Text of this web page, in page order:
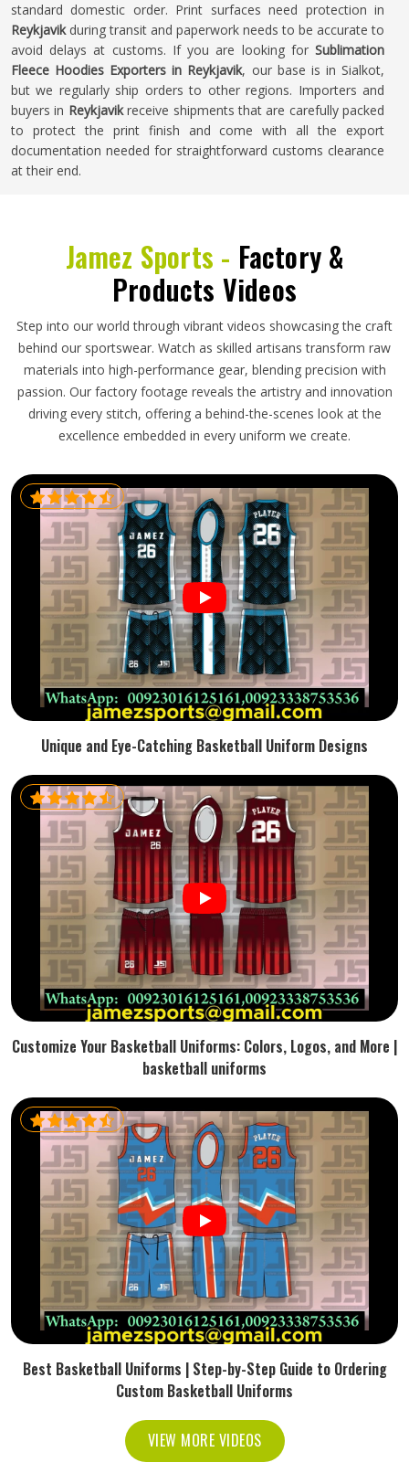
standard domestic order. Print surfaces need protection in
Reykjavikduring transit and paperwork needs to be accurate to
avoid delays at customs. If you are looking for Sublimation
Fleece Hoodies Exporters in Reykjavik, our base is in Sialkot,
but we regularly ship orders to other regions. Importers and
buyers in Reykjavikreceive shipments that are carefully packed
to protect the print finish and come with all the export
documentation needed for straightforward customs clearance
at their end.
Jamez Sports - Factory &
Products Videos
Step into our world through vibrant videos showcasing the craft
behind our sportswear. Watch as skilled artisans transform raw
materials into high-performance gear, blending precision with
passion. Our factory footage reveals the artistry and innovation
driving every stitch, offering a behind-the-scenes look at the
excellence embedded in every uniform we create.
Unique and Eye-Catching Basketball Uniform Designs
Customize Your Basketball Uniforms: Colors, Logos, and More |
basketball uniforms
Best Basketball Uniforms | Step-by-Step Guide to Ordering
Custom Basketball Uniforms
VIEW MORE VIDEOS